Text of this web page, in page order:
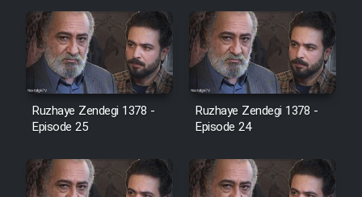
Animeishen Cinemaei Safar Be
Sarzamin Dur
Film Jangju Pirooz
Film Shab Rubah
Ruzhaye Zendegi 1378 -
Episode 25
Ruzhaye Zendegi 1378 -
Episode 24